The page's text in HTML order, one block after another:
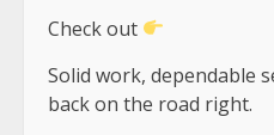
Check out
Solid work, dependable
back on the road right.